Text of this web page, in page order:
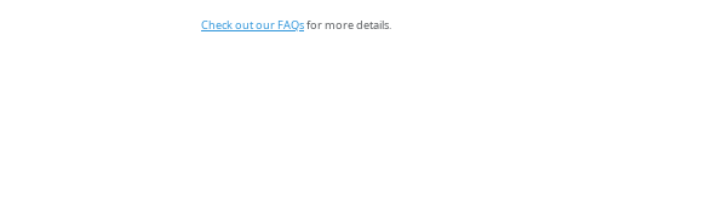
Check out our FAQsfor more details.